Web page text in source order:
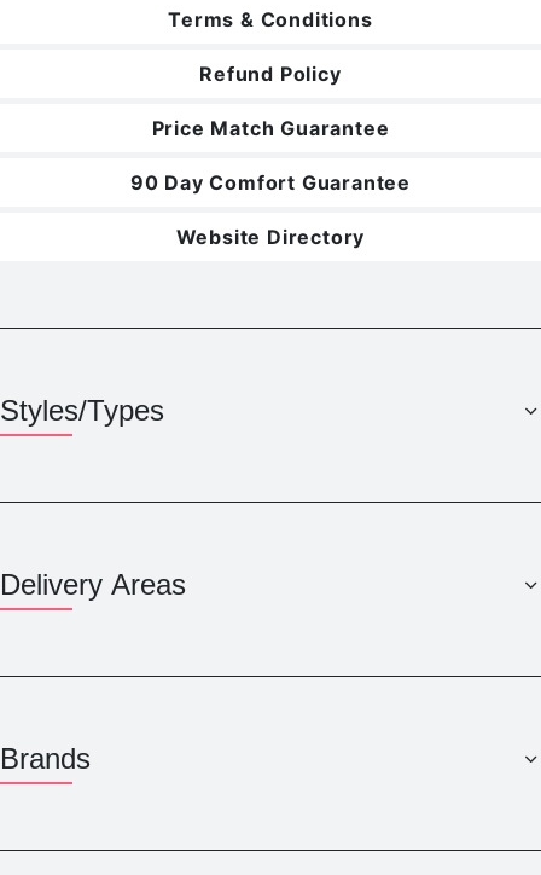
Terms & Conditions
Refund Policy
Price Match Guarantee
90 Day Comfort Guarantee
Website Directory
Styles/Types
Delivery Areas
Brands